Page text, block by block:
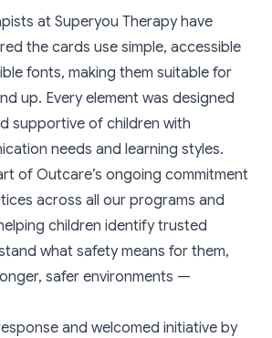
at Superyou Therapyhave
the cards use simple, accessible
fonts, making them suitable for
up. Every element was designed
supportive of children with
needs and learning styles.
of Outcare’s ongoing commitment
across all our programs and
children identify trusted
what safety means for them,
safer environments —
and welcomed initiative by